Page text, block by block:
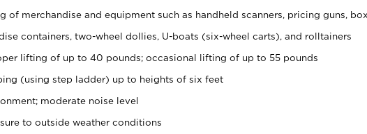
of merchandise and equipment such as handheld scanners, pricing guns,
containers, two-wheel dollies, U-boats (six-wheel carts), and rolltainers
lifting of up to 40 pounds; occasional lifting of up to 55 pounds
(using step ladder) up to heights of six feet
moderate noise level
to outside weather conditions